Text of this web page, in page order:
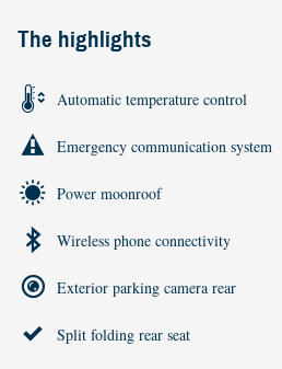
The highlights
Automatic temperature control
Emergency communication system
Power moonroof
Wireless phone connectivity
Exterior parking camera rear
Split folding rear seat